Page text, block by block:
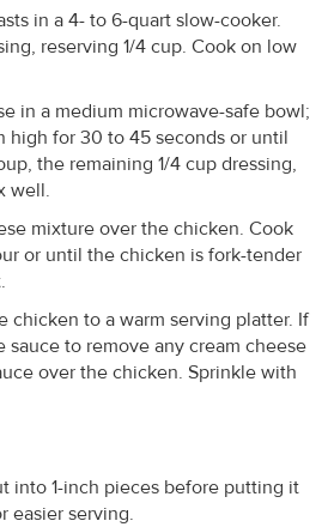
in a 4- to 6-quart slow-cooker.
reserving 1/4 cup. Cook on low
in a medium microwave-safe bowl;
high for 30 to 45 seconds or until
the remaining 1/4 cup dressing,
well.
mixture over the chicken. Cook
or until the chicken is fork-tender
chicken to a warm serving platter. If
sauce to remove any cream cheese
over the chicken. Sprinkle with
into 1-inch pieces before putting it
easier serving.